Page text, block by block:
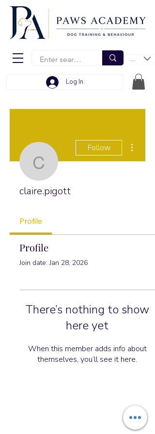
EUR (€)
Log In
claire.pigott
Follow
claire.pigott
Profile
Profile
Join date: Jan 28, 2026
There’s nothing to show
here yet
When this member adds info about
themselves, you’ll see it here.